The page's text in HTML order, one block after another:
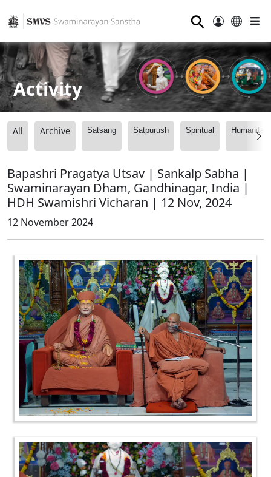
⚲
Activity
All Archive Satsang Satpurush Spiritual
Bapashri Pragatya Utsav | Sankalp Sabha |
Swaminarayan Dham, Gandhinagar, India |
HDH Swamishri Vicharan | 12 Nov, 2024
12 November 2024